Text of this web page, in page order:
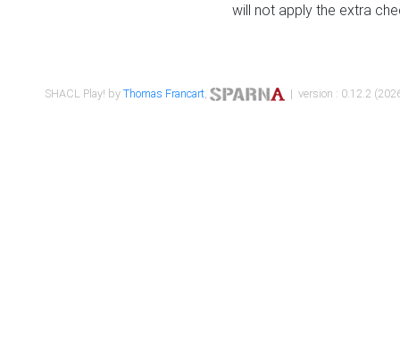
will not apply the extra
SHACL Play! byThomas Francart, | version : 0.12.2